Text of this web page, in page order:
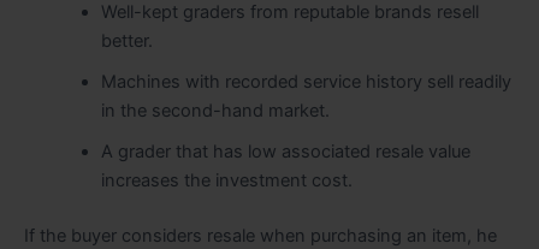
Well-kept graders from reputable brands resell
better.
Machines with recorded service history sell readily
in the second-hand market.
A grader that has low associated resale value
increases the investment cost.
If the buyer considers resale when purchasing an item, he